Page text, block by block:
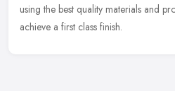
using the best quality materials and
achieve a first class finish.